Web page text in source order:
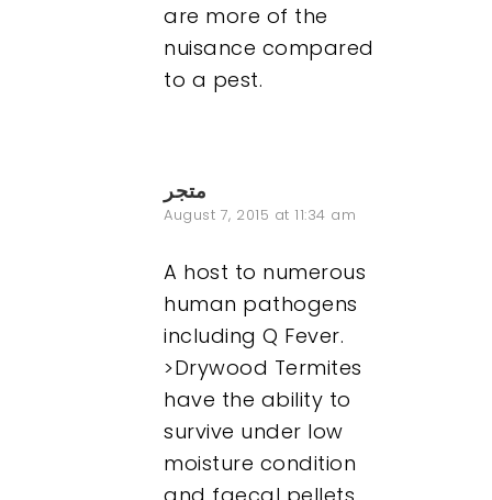
are more of the
nuisance compared
to a pest.
متجر
August 7, 2015 at 11:34 am
A host to numerous
human pathogens
including Q Fever.
>Drywood Termites
have the ability to
survive under low
moisture condition